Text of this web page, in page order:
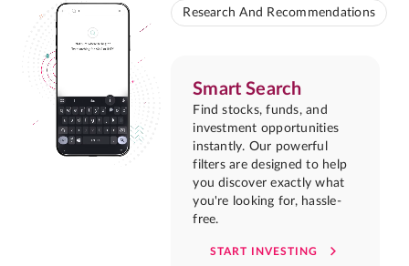
Research And Recommendations
Smart Search
Find stocks, funds, and
investment opportunities
instantly. Our powerful
filters are designed to help
you discover exactly what
you're looking for, hassle-
free.
START INVESTING